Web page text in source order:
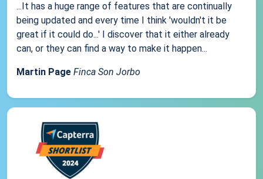
...It has a huge range of features that are continually
being updated and every time I think 'wouldn't it be
great if it could do...' I discover that it either already
can, or they can find a way to make it happen...
Martin Page Finca Son Jorbo